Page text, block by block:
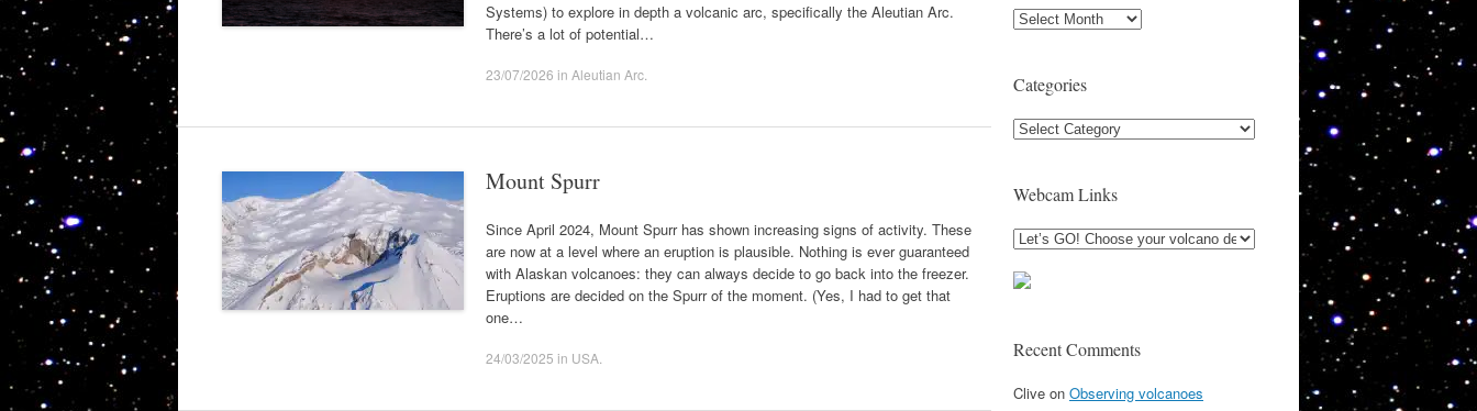
Systems) to explore in depth a volcanic arc, specifically the Aleutian Arc.
There’s a lot of potential…
23/07/2026 in Aleutian Arc
Mount Spurr
Since April 2024, Mount Spurr has shown increasing signs of activity. These
are now at a level where an eruption is plausible. Nothing is ever guaranteed
with Alaskan volcanoes: they can always decide to go back into the freezer.
Eruptions are decided on the Spurr of the moment. (Yes, I had to get that
one…
24/03/2025 in USA
Archives
Categories
Categories
Webcam Links
Recent Comments
Clive on Observing volcanoes